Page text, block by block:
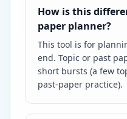
How is this
paper planner?
This tool is for
end. Topic or past
short bursts (a few
past-paper practice).